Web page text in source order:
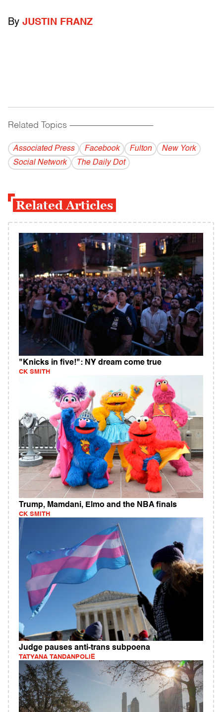
By JUSTIN FRANZ
Related Topics ------------------------------------------
Associated Press Facebook Fulton
New York
Social Network
The Daily Dot
Related Articles
"Knicks in five!": NY dream come true
CK SMITH
Trump, Mamdani, Elmo and the NBA finals
CK SMITH
Judge pauses anti-trans subpoena
TATYANA TANDANPOLIE